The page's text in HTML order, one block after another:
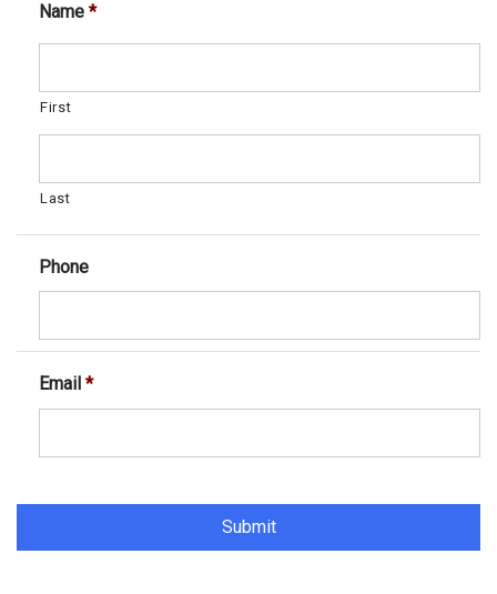
Name *
First
Last
Phone
Email *